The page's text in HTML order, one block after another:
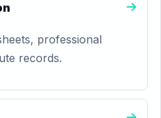
professional
records.